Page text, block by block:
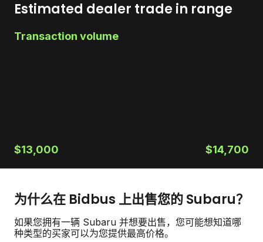
Estimated dealer trade in range
Transaction volume
$13,000 $14,700
为什么在 Bidbus 上出售您的 Subaru？
如果您拥有一辆 Subaru 并想要出售，您可能想知道哪
种类型的买家可以为您提供最高价格。